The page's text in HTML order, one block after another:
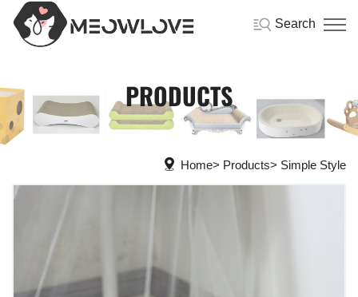
Search
PRODUCTS
Home Products Simple Style